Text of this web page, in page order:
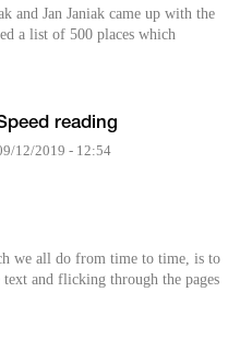
and Jan Janiak came up with the
a list of 500 places which
reading
12/2019 - 12:54
we all do from time to time, is to
and flicking through the pages